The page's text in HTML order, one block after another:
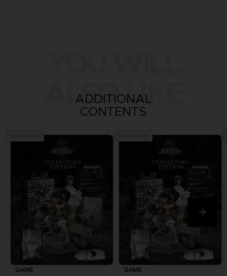
ALSO LIKE
ADDITIONAL
CONTENTS
GAME GAME